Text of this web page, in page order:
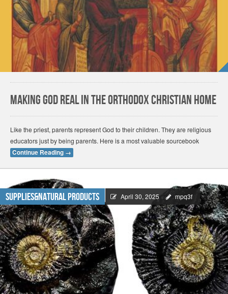
Making God Real in the Orthodox Christian Home
Like the priest, parents represent God to their children. They are religious
educators just by being parents. Here is a most valuable sourcebook
Continue Reading →
Supplies&Natural Products April 30, 2025 mpq3f